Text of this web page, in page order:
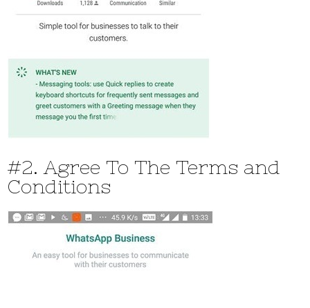
#2. Agree To The Terms and
Conditions